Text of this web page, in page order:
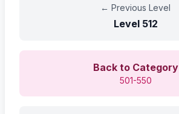
← Previous Level
Level 512
Back to Category
501-550